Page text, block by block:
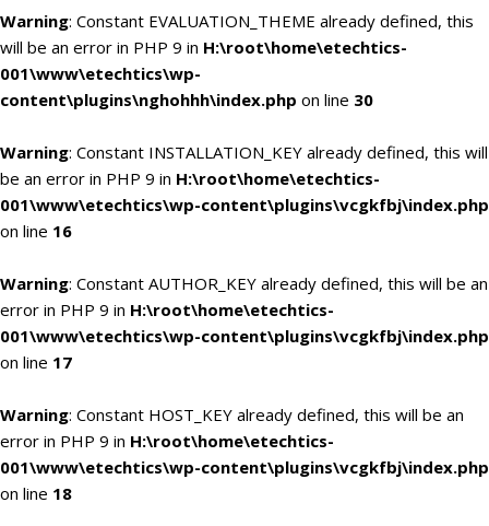
Warning: Constant EVALUATION_THEME already defined, this
will be an error in PHP 9 in H:\root\home\etechtics-
001\www\etechtics\wp-
content\plugins\nghohhh\index.php on line 30
Warning: Constant INSTALLATION_KEY already defined, this will
be an error in PHP 9 in H:\root\home\etechtics-
001\www\etechtics\wp-content\plugins\vcgkfbj\index.php
on line 16
Warning: Constant AUTHOR_KEY already defined, this will be an
error in PHP 9 in H:\root\home\etechtics-
001\www\etechtics\wp-content\plugins\vcgkfbj\index.php
on line 17
Warning: Constant HOST_KEY already defined, this will be an
error in PHP 9 in H:\root\home\etechtics-
001\www\etechtics\wp-content\plugins\vcgkfbj\index.php
on line 18